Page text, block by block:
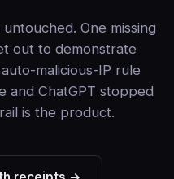
One missing
out to demonstrate
malicious-IP rule
and ChatGPT stopped
is the product.